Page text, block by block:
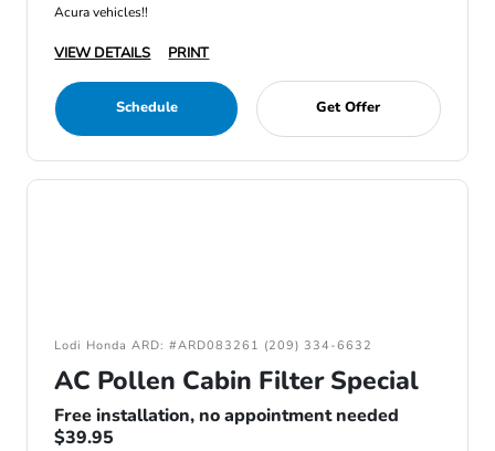
Acura vehicles!!
VIEW DETAILS PRINT
Schedule Get Offer
Lodi Honda ARD: #ARD083261 (209) 334-6632
AC Pollen Cabin Filter Special
Free installation, no appointment needed
$39.95